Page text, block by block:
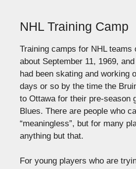
NHL Training Camp
Training camps for NHL teams
about September 11, 1969,
had been skating and working
days or so by the time the
to Ottawa for their pre-season
Blues. There are people who
“meaningless”, but for many
anything but that.
For young players who are